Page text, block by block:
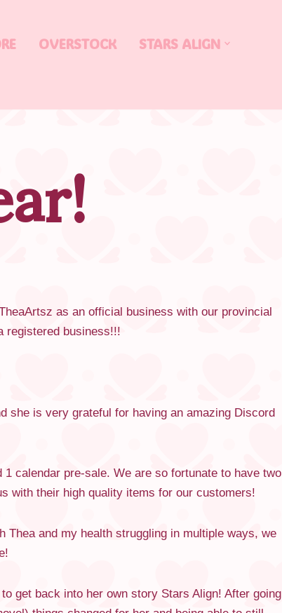
OVERSTOCK
STARS ALIGN
as an official business with our provincial
registered business!!!
she is very grateful for having an amazing Discord
calendar pre-sale. We are so fortunate to have two
with their high quality items for our customers!
Thea and my health struggling in multiple ways, we
get back into her own story Stars Align! After going